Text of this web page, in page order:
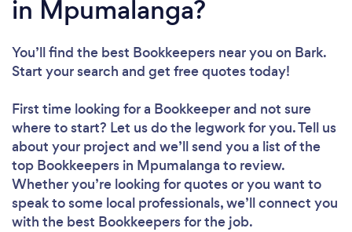
in Mpumalanga?
You’ll find the best Bookkeepers near you on Bark.
Start your search and get free quotes today!
First time looking for a Bookkeeperand not sure
where to start? Let us do the legwork for you. Tell us
about your project and we’ll send you a list of the
top Bookkeepers in Mpumalanga to review.
Whether you’re looking for quotes or you want to
speak to some local professionals, we’ll connect you
with the best Bookkeepers for the job.